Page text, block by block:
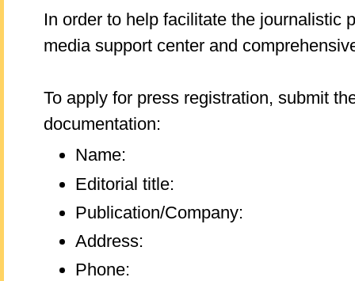
In order to help facilitate the journalistic
media support center and
To apply for press registration, submit
documentation:
Name:
Editorial title:
Publication/Company:
Address:
Phone: